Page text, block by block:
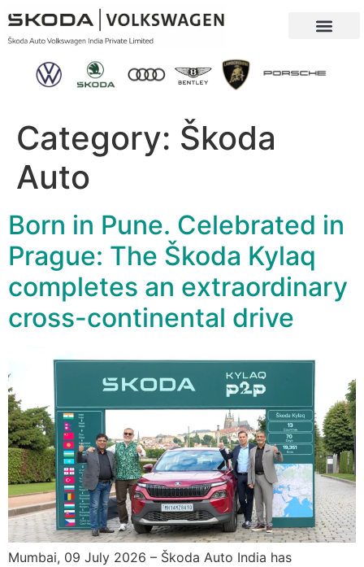
Category: Škoda
Auto
Born in Pune. Celebrated in
Prague: The Škoda Kylaq
completes an extraordinary
cross-continental drive
Mumbai, 09 July 2026 – Škoda Auto India has